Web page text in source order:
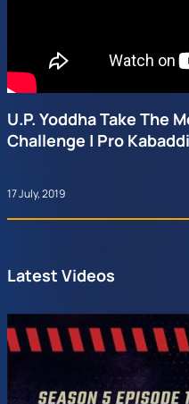
U.P. Yoddha Take The
Challenge | Pro
17 July, 2019
Latest Videos